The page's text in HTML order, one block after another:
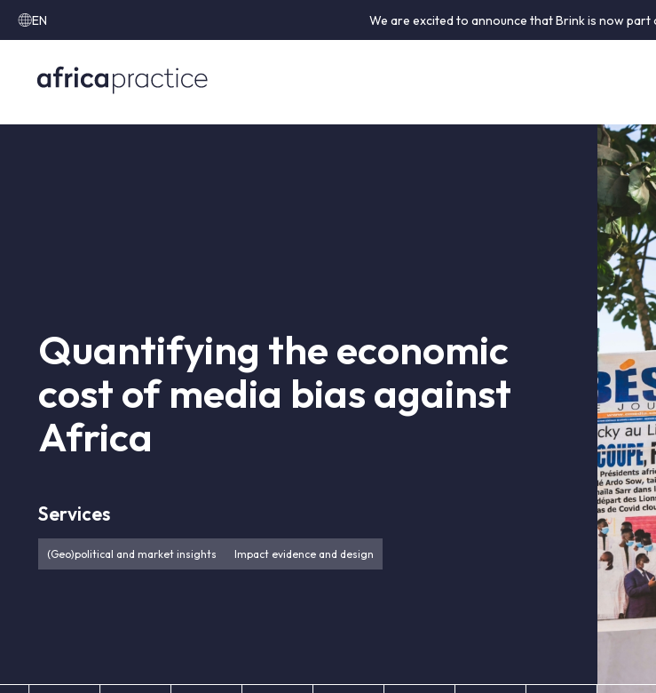
EN We are excited to announce that Brink is now
Quantifying the economic
cost of media bias against
Africa
Services
(Geo)political and market insights Impact evidence and design